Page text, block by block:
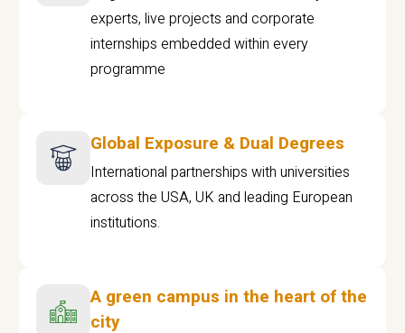
experts, live projects and corporate
internships embedded within every
programme
Global Exposure & Dual Degrees
International partnerships with universities
across the USA, UK and leading European
institutions.
A green campus in the heart of the
city